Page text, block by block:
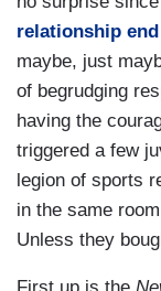
relationship
maybe, just
of begrudging
having the
triggered a few
legion of sports
in the same
Unless they
First up is the